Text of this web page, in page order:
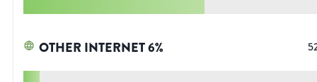
OTHER INTERNET6%